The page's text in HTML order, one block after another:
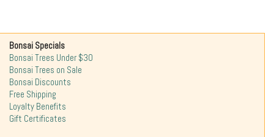
Bonsai Specials
Bonsai Trees Under $30
Bonsai Trees on Sale
Bonsai Discounts
Free Shipping
Loyalty Benefits
Gift Certificates